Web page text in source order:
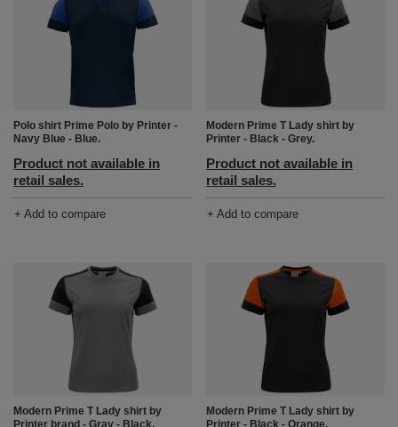
Polo shirt Prime Polo by Printer -
Navy Blue - Blue.
Product not available in
retail sales.
+ Add to compare
Modern Prime T Lady shirt by
Printer - Black - Grey.
Product not available in
retail sales.
+ Add to compare
Modern Prime T Lady shirt by
Printer brand - Gray - Black.
Modern Prime T Lady shirt by
Printer - Black - Orange.